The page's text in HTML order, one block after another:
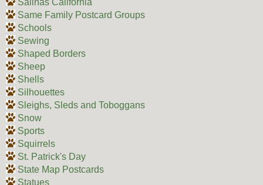
Salinas California
Same Family Postcard Groups
Schools
Sewing
Shaped Borders
Sheep
Shells
Silhouettes
Sleighs, Sleds and Toboggans
Snow
Sports
Squirrels
St. Patrick's Day
State Map Postcards
Statues